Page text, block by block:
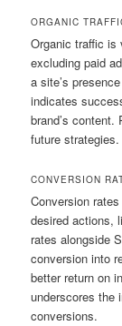
ORGANIC
Organic traffic is
excluding paid
a site’s
indicates
brand’s
future strategies.
CONVERSION
Conversion
desired actions,
rates alongside
conversion into
better return on
underscores the
conversions.